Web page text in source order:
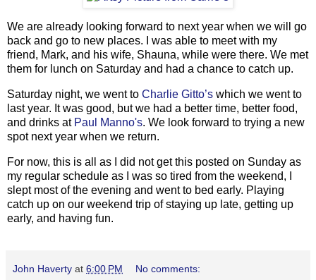
We are already looking forward to next year when we will go
back and go to new places. I was able to meet with my
friend, Mark, and his wife, Shauna, while were there. We met
them for lunch on Saturday and had a chance to catch up.
Saturday night, we went to Charlie Gitto’s which we went to
last year. It was good, but we had a better time, better food,
and drinks at Paul Manno's. We look forward to trying a new
spot next year when we return.
For now, this is all as I did not get this posted on Sunday as
my regular schedule as I was so tired from the weekend, I
slept most of the evening and went to bed early. Playing
catch up on our weekend trip of staying up late, getting up
early, and having fun.
John Haverty at 6:00 PM No comments: